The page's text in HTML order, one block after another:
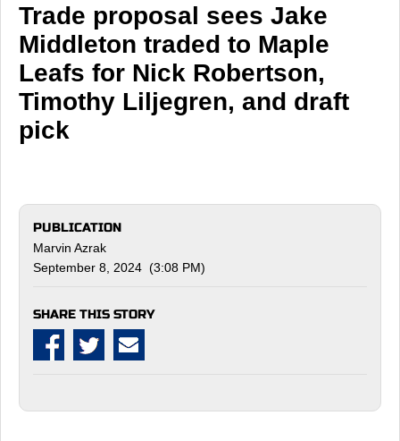
Trade proposal sees Jake
Middleton traded to Maple
Leafs for Nick Robertson,
Timothy Liljegren, and draft
pick
PUBLICATION
Marvin Azrak
September 8, 2024 (3:08 PM)
SHARE THIS STORY